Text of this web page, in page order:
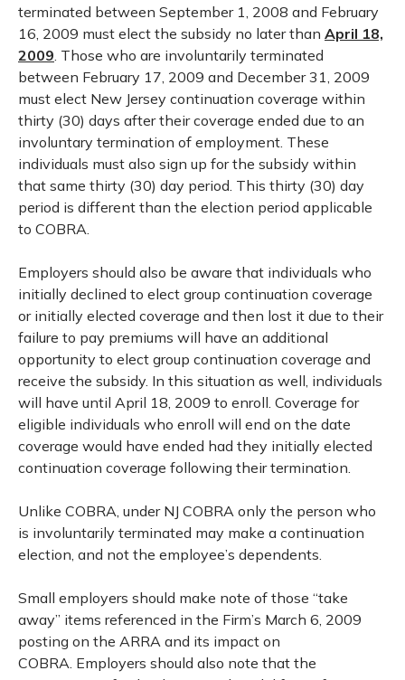
terminated between September 1, 2008 and February
16, 2009 must elect the subsidy no later than April 18,
2009. Those who are involuntarily terminated
between February 17, 2009 and December 31, 2009
must elect New Jersey continuation coverage within
thirty (30) days after their coverage ended due to an
involuntary termination of employment. These
individuals must also sign up for the subsidy within
that same thirty (30) day period. This thirty (30) day
period is different than the election period applicable
to COBRA.
Employers should also be aware that individuals who
initially declined to elect group continuation coverage
or initially elected coverage and then lost it due to their
failure to pay premiums will have an additional
opportunity to elect group continuation coverage and
receive the subsidy. In this situation as well, individuals
will have until April 18, 2009 to enroll. Coverage for
eligible individuals who enroll will end on the date
coverage would have ended had they initially elected
continuation coverage following their termination.
Unlike COBRA, under NJ COBRA only the person who
is involuntarily terminated may make a continuation
election, and not the employee’s dependents.
Small employers should make note of those “take
away” items referenced in the Firm’s March 6, 2009
posting on the ARRA and its impact on
COBRA. Employers should also note that the